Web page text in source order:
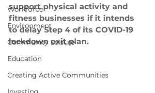
Workforce
Environment
Community Leisure
Education
Creating Active Communities
support physical activity and
fitness businesses if it intends
to delay Step 4 of its COVID-19
lockdown exit plan.